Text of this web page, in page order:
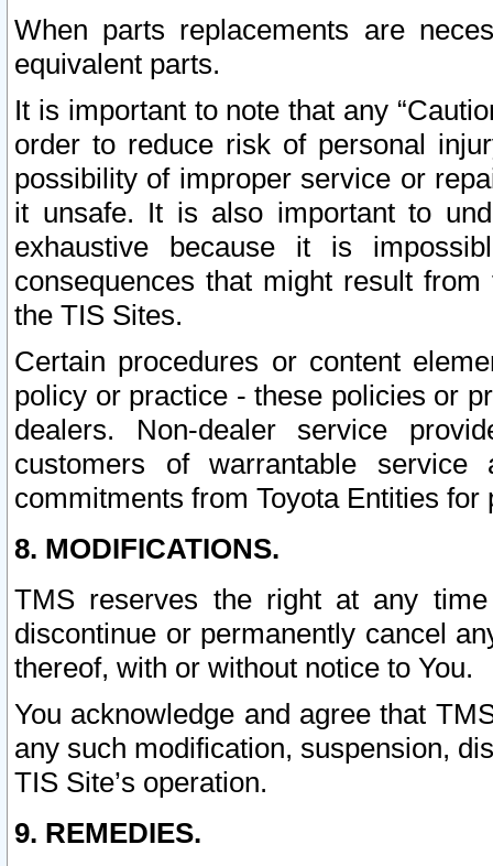
When parts replacements are
equivalent parts.
It is important to note that any
order to reduce risk of personal
possibility of improper service or
it unsafe. It is also important to
exhaustive because it is
consequences that might result
the TIS Sites.
Certain procedures or content
policy or practice - these policies or
dealers. Non-dealer service
customers of warrantable
commitments from Toyota Entities
8. MODIFICATIONS.
TMS reserves the right at any
discontinue or permanently cancel
thereof, with or without notice to You.
You acknowledge and agree that
any such modification, suspension,
TIS Site’s operation.
9. REMEDIES.